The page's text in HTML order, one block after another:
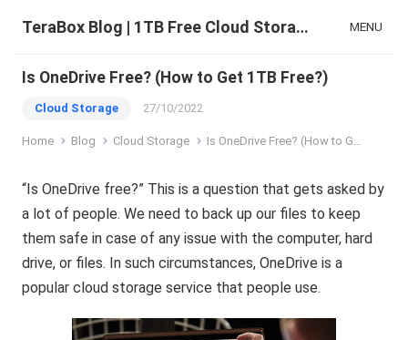
TeraBox Blog | 1TB Free Cloud Storage & All-in-One AI Space MENU
Is OneDrive Free? (How to Get 1TB Free?)
Cloud Storage 27/10/2022
Home Blog Cloud Storage Is OneDrive Free? (How to Get 1TB Free?)
“Is OneDrive free?” This is a question that gets asked by
a lot of people. We need to back up our files to keep
them safe in case of any issue with the computer, hard
drive, or files. In such circumstances, OneDrive is a
popular cloud storage service that people use.